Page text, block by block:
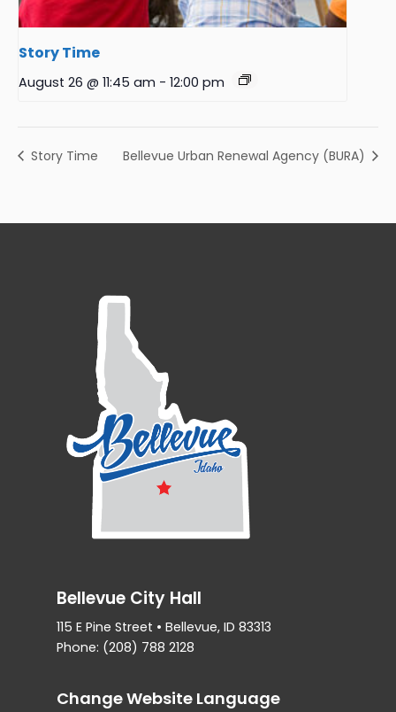
Story Time
August 26 @ 11:45 am - 12:00 pm
Story Time Bellevue Urban Renewal Agency (BURA)
Bellevue City Hall
115 E Pine Street • Bellevue, ID 83313
Phone: (208) 788 2128
Change Website Language